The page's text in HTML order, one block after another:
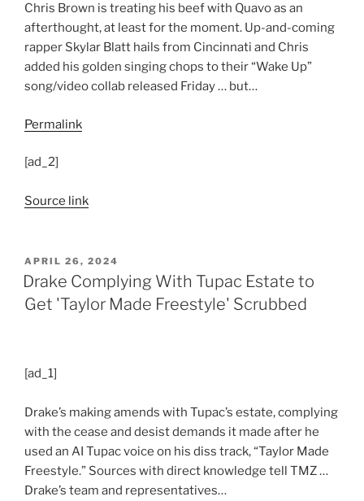
Chris Brown is treating his beef with Quavo as an
afterthought, at least for the moment. Up-and-coming
rapper Skylar Blatt hails from Cincinnati and Chris
added his golden singing chops to their “Wake Up”
song/video collab released Friday … but…
Permalink
[ad_2]
Source link
POSTED
ON
APRIL 26, 2024
Drake Complying With Tupac Estate to
Get 'Taylor Made Freestyle' Scrubbed
[ad_1]
Drake’s making amends with Tupac’s estate, complying
with the cease and desist demands it made after he
used an AI Tupac voice on his diss track, “Taylor Made
Freestyle.” Sources with direct knowledge tell TMZ …
Drake’s team and representatives…